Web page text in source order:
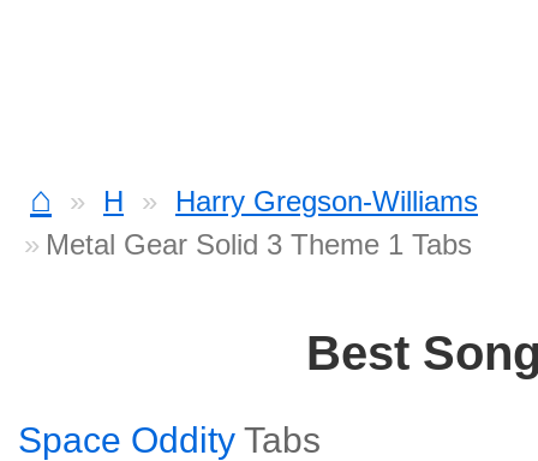
⌂ H
Harry Gregson-Williams
Metal Gear Solid 3 Theme 1 Tabs
Best
Space Oddity Tabs